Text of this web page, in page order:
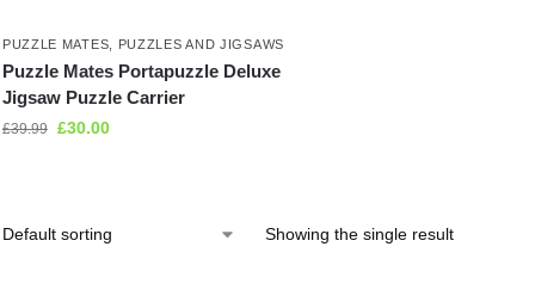
PUZZLE MATES, PUZZLES AND JIGSAWS
Puzzle Mates Portapuzzle Deluxe
Jigsaw Puzzle Carrier
£39.99 £30.00
Showing the single result